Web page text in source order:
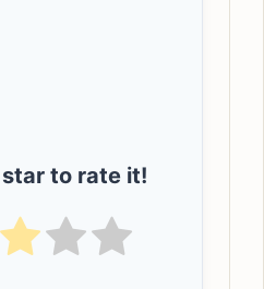
to rate it!